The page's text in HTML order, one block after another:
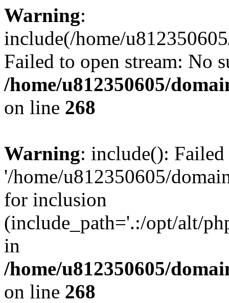
Warning:
include(/home/
Failed to open stream: No
/home/u812350605/
on line 268
Warning: include():
'/home/u812350605/
for inclusion
(include_path='.:/opt/alt/
in
/home/u812350605/
on line 268